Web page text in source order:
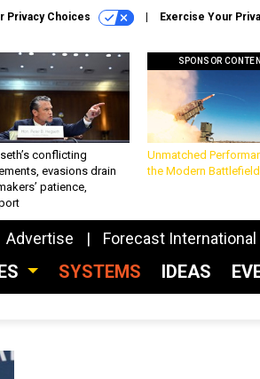
Privacy Choices Exercise Your
conflicting
evasions drain
patience,
SPONSOR
Unmatched
the Modern Battlefield
Advertise Forecast International
SYSTEMS IDEAS